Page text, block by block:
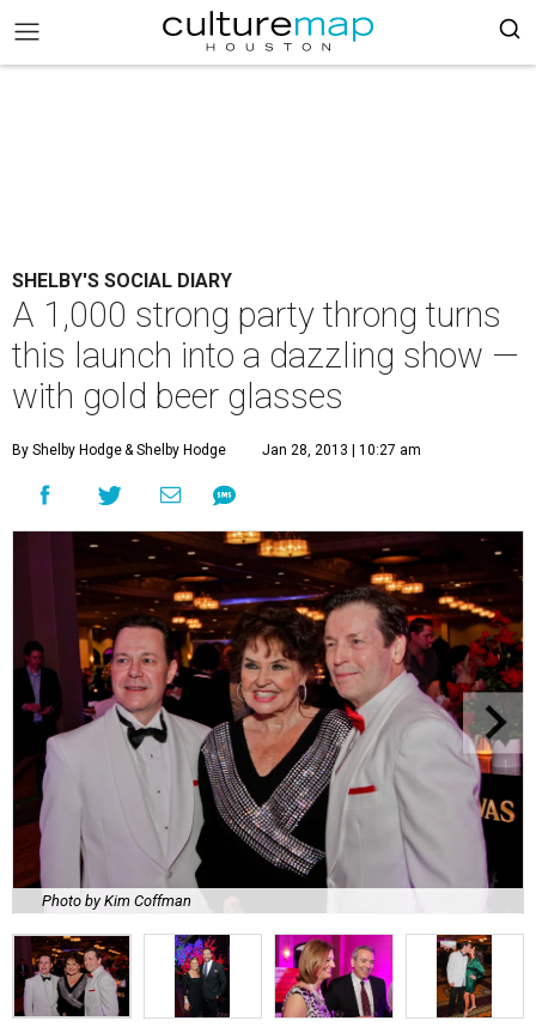
SHELBY'S SOCIAL DIARY
A 1,000 strong party throng turns
this launch into a dazzling show —
with gold beer glasses
By Shelby Hodge& Shelby Hodge Jan 28, 2013 | 10:27 am
Photo by Kim Coffman